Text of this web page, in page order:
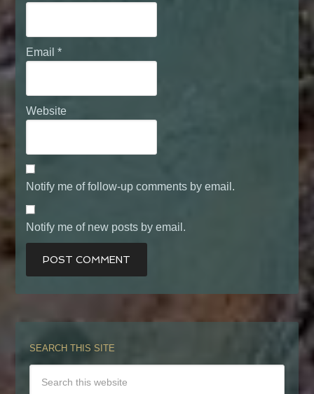
Email*
Website
Notify me of follow-up comments by email.
Notify me of new posts by email.
SEARCH THIS SITE